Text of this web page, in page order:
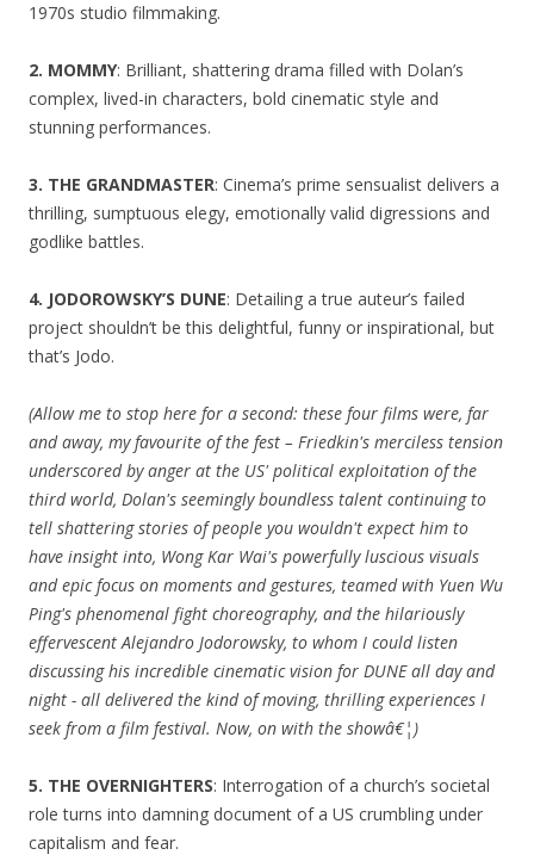
1970s studio filmmaking.
2. MOMMY: Brilliant, shattering drama filled with Dolan’s
complex, lived-in characters, bold cinematic style and
stunning performances.
3. THE GRANDMASTER: Cinema’s prime sensualist delivers a
thrilling, sumptuous elegy, emotionally valid digressions and
godlike battles.
4. JODOROWSKY’S DUNE: Detailing a true auteur’s failed
project shouldn’t be this delightful, funny or inspirational, but
that’s Jodo.
(Allow me to stop here for a second: these four films were, far
and away, my favourite of the fest – Friedkin's merciless tension
underscored by anger at the US' political exploitation of the
third world, Dolan's seemingly boundless talent continuing to
tell shattering stories of people you wouldn't expect him to
have insight into, Wong Kar Wai's powerfully luscious visuals
and epic focus on moments and gestures, teamed with Yuen Wu
Ping's phenomenal fight choreography, and the hilariously
effervescent Alejandro Jodorowsky, to whom I could listen
discussing his incredible cinematic vision for DUNE all day and
night - all delivered the kind of moving, thrilling experiences I
seek from a film festival. Now, on with the showâ€¦)
5. THE OVERNIGHTERS: Interrogation of a church’s societal
role turns into damning document of a US crumbling under
capitalism and fear.